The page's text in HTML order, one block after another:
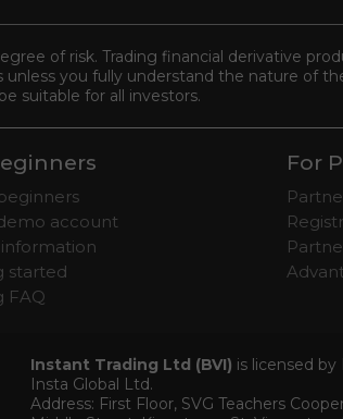
of risk. Trading financial derivative
you fully understand the nature of
suitable for all investors.
account
started
FAQ
For
Instant Trading Ltd (BVI) is licensed by
Insta Global Ltd.
Address: First Floor, SVG Teachers